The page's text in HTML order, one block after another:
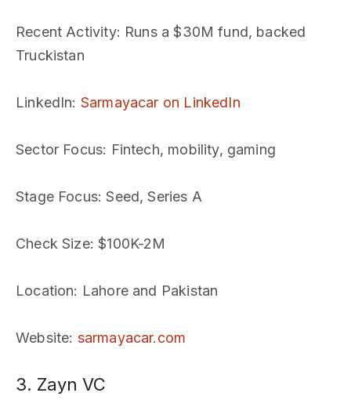
Recent Activity: Runs a $30M fund, backed
Truckistan
LinkedIn: Sarmayacar on LinkedIn
Sector Focus: Fintech, mobility, gaming
Stage Focus: Seed, Series A
Check Size: $100K-2M
Location: Lahore and Pakistan
Website: sarmayacar.com
3. Zayn VC